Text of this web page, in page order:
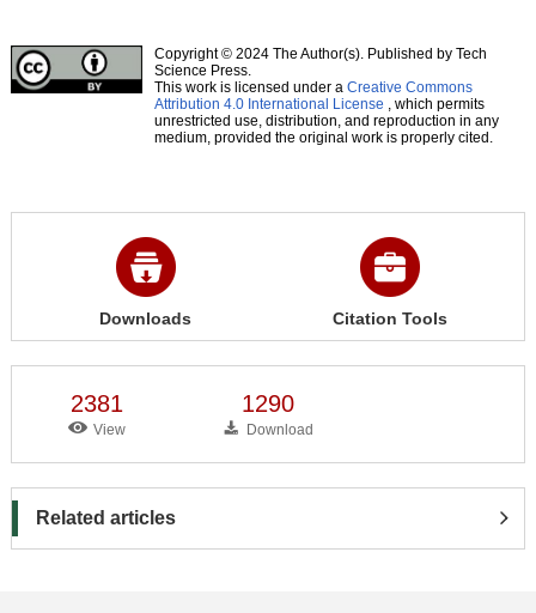
Copyright © 2024 The Author(s). Published by Tech
Science Press.
This work is licensed under a Creative Commons
Attribution 4.0 International License , which permits
unrestricted use, distribution, and reproduction in any
medium, provided the original work is properly cited.
Downloads Citation Tools
2381
View
1290
Download
Related articles